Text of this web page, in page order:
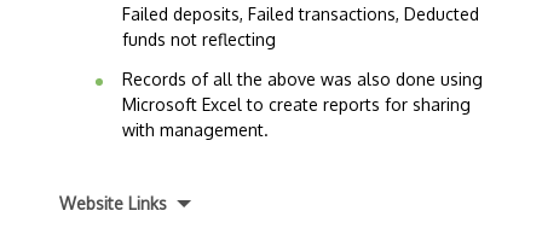
Failed deposits, Failed transactions, Deducted
funds not reflecting
Records of all the above was also done using
Microsoft Excel to create reports for sharing
with management.
Website Links